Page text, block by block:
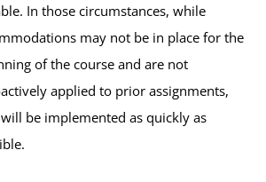
In those circumstances, while
may not be in place for the
of the course and are not
applied to prior assignments,
be implemented as quickly as